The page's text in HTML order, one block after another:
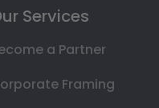
Services
a Partner
Framing